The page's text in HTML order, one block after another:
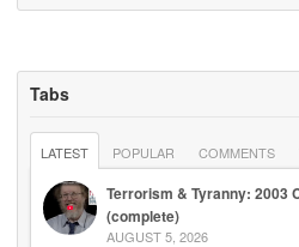
Tabs
LATEST POPULAR COMMENTS
Terrorism & Tyranny: 2003
(complete)
AUGUST 5, 2026